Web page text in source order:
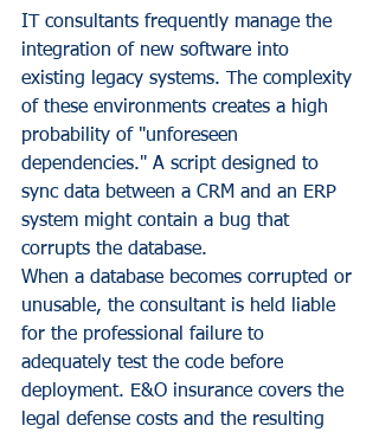
IT consultants frequently manage the
integration of new software into
existing legacy systems. The complexity
of these environments creates a high
probability of "unforeseen
dependencies." A script designed to
sync data between a CRM and an ERP
system might contain a bug that
corrupts the database.
When a database becomes corrupted or
unusable, the consultant is held liable
for the professional failure to
adequately test the code before
deployment. E&O insurance covers the
legal defense costs and the resulting